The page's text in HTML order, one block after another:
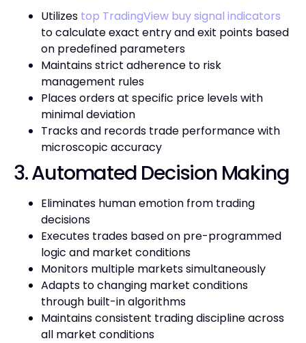
Utilizes top TradingView buy signal indicators
to calculate exact entry and exit points based
on predefined parameters
Maintains strict adherence to risk
management rules
Places orders at specific price levels with
minimal deviation
Tracks and records trade performance with
microscopic accuracy
3. Automated Decision Making
Eliminates human emotion from trading
decisions
Executes trades based on pre-programmed
logic and market conditions
Monitors multiple markets simultaneously
Adapts to changing market conditions
through built-in algorithms
Maintains consistent trading discipline across
all market conditions